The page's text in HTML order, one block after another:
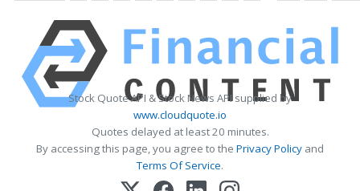
Stock Quote API & Stock News API supplied by
www.cloudquote.io
Quotes delayed at least 20 minutes.
By accessing this page, you agree to the Privacy Policy and
Terms Of Service.